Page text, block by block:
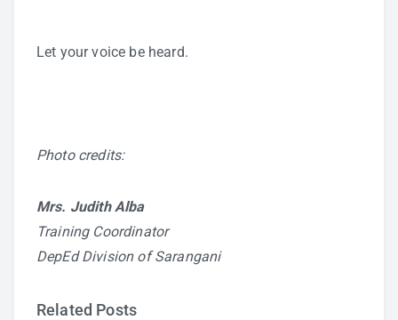
Let your voice be heard.
Photo credits:
Mrs. Judith Alba
Training Coordinator
DepEd Division of Sarangani
Related Posts